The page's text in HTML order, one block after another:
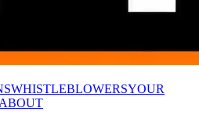
WHISTLEBLOWERSYOUR
ABOUT